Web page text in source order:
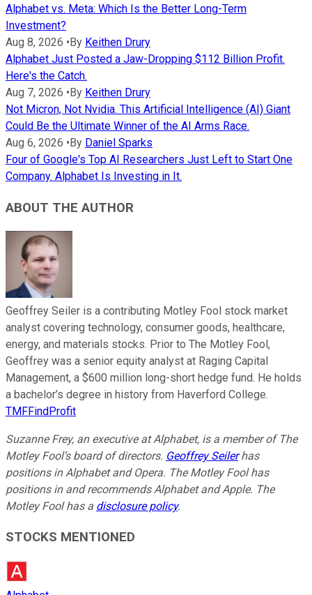
Alphabet vs. Meta: Which Is the Better Long-Term
Investment?
Aug 8, 2026 • By Keithen Drury
Alphabet Just Posted a Jaw-Dropping $112 Billion Profit.
Here's the Catch.
Aug 7, 2026 • By Keithen Drury
Not Micron, Not Nvidia. This Artificial Intelligence (AI) Giant
Could Be the Ultimate Winner of the AI Arms Race.
Aug 6, 2026 • By Daniel Sparks
Four of Google's Top AI Researchers Just Left to Start One
Company. Alphabet Is Investing in It.
ABOUT THE AUTHOR
Geoffrey Seiler is a contributing Motley Fool stock market
analyst covering technology, consumer goods, healthcare,
energy, and materials stocks. Prior to The Motley Fool,
Geoffrey was a senior equity analyst at Raging Capital
Management, a $600 million long-short hedge fund. He holds
a bachelor’s degree in history from Haverford College.
TMFFindProfit
Suzanne Frey, an executive at Alphabet, is a member of The
Motley Fool’s board of directors. Geoffrey Seilerhas
positions in Alphabet and Opera. The Motley Fool has
positions in and recommends Alphabet and Apple. The
Motley Fool has a disclosure policy.
STOCKS MENTIONED